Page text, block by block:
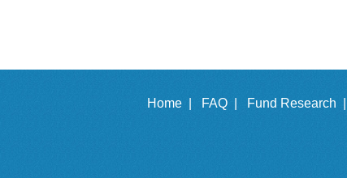
Home | FAQ | Fund Research |